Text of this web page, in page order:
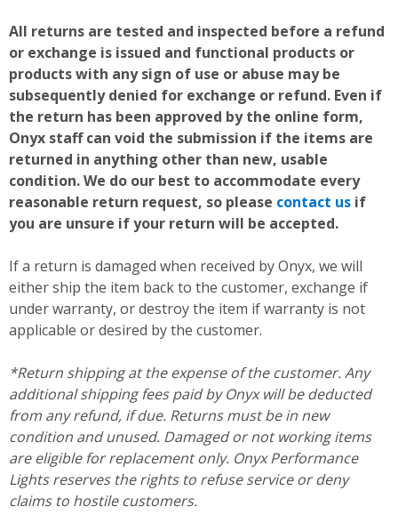
All returns are tested and inspected before a refund
or exchange is issued and functional products or
products with any sign of use or abuse may be
subsequently denied for exchange or refund. Even if
the return has been approved by the online form,
Onyx staff can void the submission if the items are
returned in anything other than new, usable
condition. We do our best to accommodate every
reasonable return request, so please contact us if
you are unsure if your return will be accepted.
If a return is damaged when received by Onyx, we will
either ship the item back to the customer, exchange if
under warranty, or destroy the item if warranty is not
applicable or desired by the customer.
*Return shipping at the expense of the customer. Any
additional shipping fees paid by Onyx will be deducted
from any refund, if due. Returns must be in new
condition and unused. Damaged or not working items
are eligible for replacement only. Onyx Performance
Lights reserves the rights to refuse service or deny
claims to hostile customers.